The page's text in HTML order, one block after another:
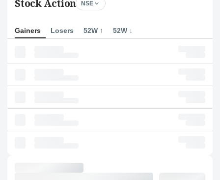
Stock Action NSE
Gainers Losers 52W ↑ 52W ↓